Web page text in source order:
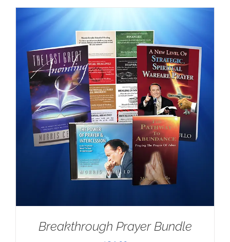
Breakthrough Prayer Bundle